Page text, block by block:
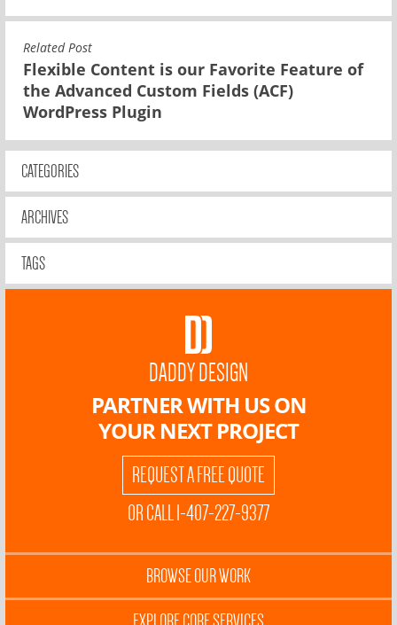
Related Post
Flexible Content is our Favorite Feature of
the Advanced Custom Fields (ACF)
WordPress Plugin
CATEGORIES
ARCHIVES
TAGS
DADDY DESIGN
PARTNER WITH US ON
YOUR NEXT PROJECT
REQUEST A FREE QUOTE
OR CALL 1-407-227-9377
BROWSE OUR WORK